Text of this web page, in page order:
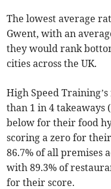
The lowest average
Gwent, with an
they would rank
cities across the UK.
High Speed
than 1 in 4 takeaways
below for their food
scoring a zero for
86.7% of all premises
with 89.3% of
for their score.